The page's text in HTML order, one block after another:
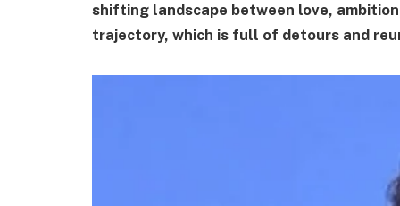
shifting landscape between love,
trajectory, which is full of detours and